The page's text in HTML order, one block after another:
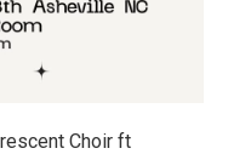
Choir ft